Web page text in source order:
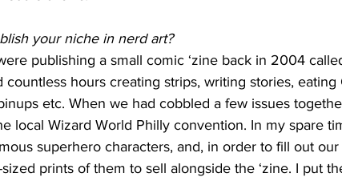
your niche in nerd art?
publishing a small comic ‘zine back in 2004
countless hours creating strips, writing stories, eating
etc. When we had cobbled a few issues
local Wizard World Philly convention. In my spare
superhero characters, and, in order to fill out
prints of them to sell alongside the ‘zine. I put